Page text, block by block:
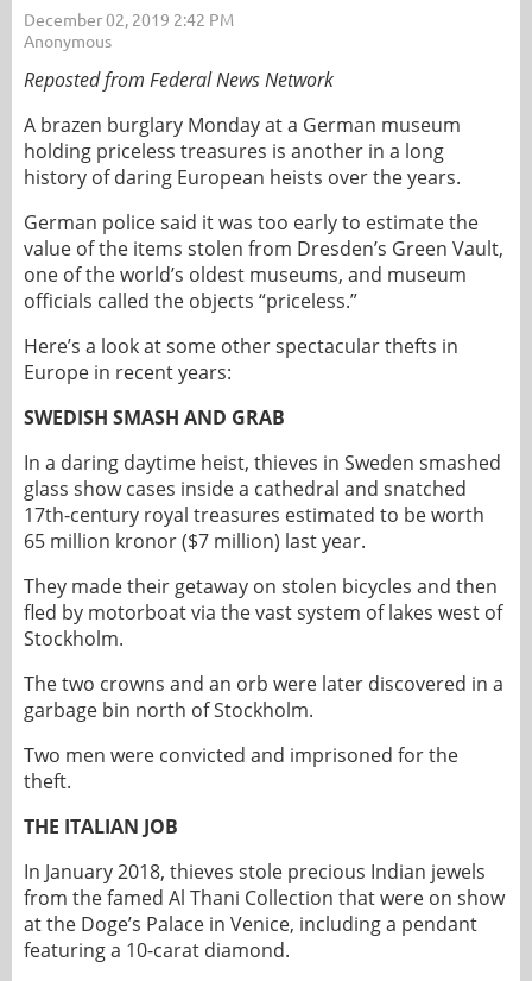
Reposted from Federal News Network
A brazen burglary Monday at a German museum
holding priceless treasures is another in a long
history of daring European heists over the years.
German police said it was too early to estimate the
value of the items stolen from Dresden’s Green Vault,
one of the world’s oldest museums, and museum
officials called the objects “priceless.”
Here’s a look at some other spectacular thefts in
Europe in recent years:
SWEDISH SMASH AND GRAB
In a daring daytime heist, thieves in Sweden smashed
glass show cases inside a cathedral and snatched
17th-century royal treasures estimated to be worth
65 million kronor ($7 million) last year.
They made their getaway on stolen bicycles and then
fled by motorboat via the vast system of lakes west of
Stockholm.
The two crowns and an orb were later discovered in a
garbage bin north of Stockholm.
Two men were convicted and imprisoned for the
theft.
THE ITALIAN JOB
In January 2018, thieves stole precious Indian jewels
from the famed Al Thani Collection that were on show
at the Doge’s Palace in Venice, including a pendant
featuring a 10-carat diamond.